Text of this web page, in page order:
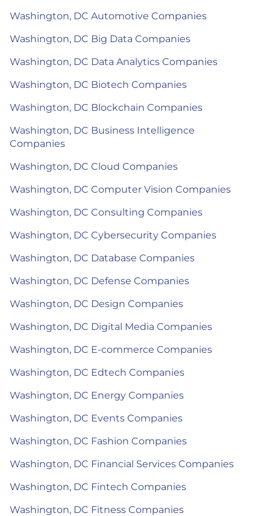
Washington, DC Automotive Companies
Washington, DC Big Data Companies
Washington, DC Data Analytics Companies
Washington, DC Biotech Companies
Washington, DC Blockchain Companies
Washington, DC Business Intelligence
Companies
Washington, DC Cloud Companies
Washington, DC Computer Vision Companies
Washington, DC Consulting Companies
Washington, DC Cybersecurity Companies
Washington, DC Database Companies
Washington, DC Defense Companies
Washington, DC Design Companies
Washington, DC Digital Media Companies
Washington, DC E-commerce Companies
Washington, DC Edtech Companies
Washington, DC Energy Companies
Washington, DC Events Companies
Washington, DC Fashion Companies
Washington, DC Financial Services Companies
Washington, DC Fintech Companies
Washington, DC Fitness Companies